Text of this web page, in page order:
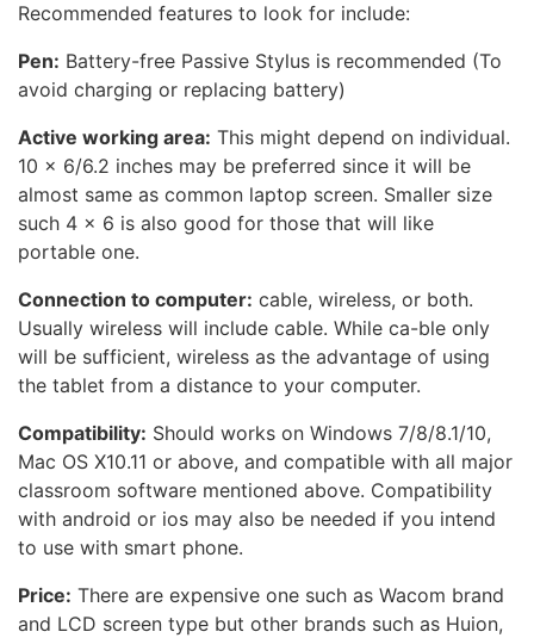
Recommended features to look for include:
Pen: Battery-free Passive Stylus is recommended (To
avoid charging or replacing battery)
Active working area: This might depend on individual.
10 x 6/6.2 inches may be preferred since it will be
almost same as common laptop screen. Smaller size
such 4 x 6 is also good for those that will like
portable one.
Connection to computer: cable, wireless, or both.
Usually wireless will include cable. While ca-ble only
will be sufficient, wireless as the advantage of using
the tablet from a distance to your computer.
Compatibility: Should works on Windows 7/8/8.1/10,
Mac OS X10.11 or above, and compatible with all major
classroom software mentioned above. Compatibility
with android or ios may also be needed if you intend
to use with smart phone.
Price: There are expensive one such as Wacom brand
and LCD screen type but other brands such as Huion,